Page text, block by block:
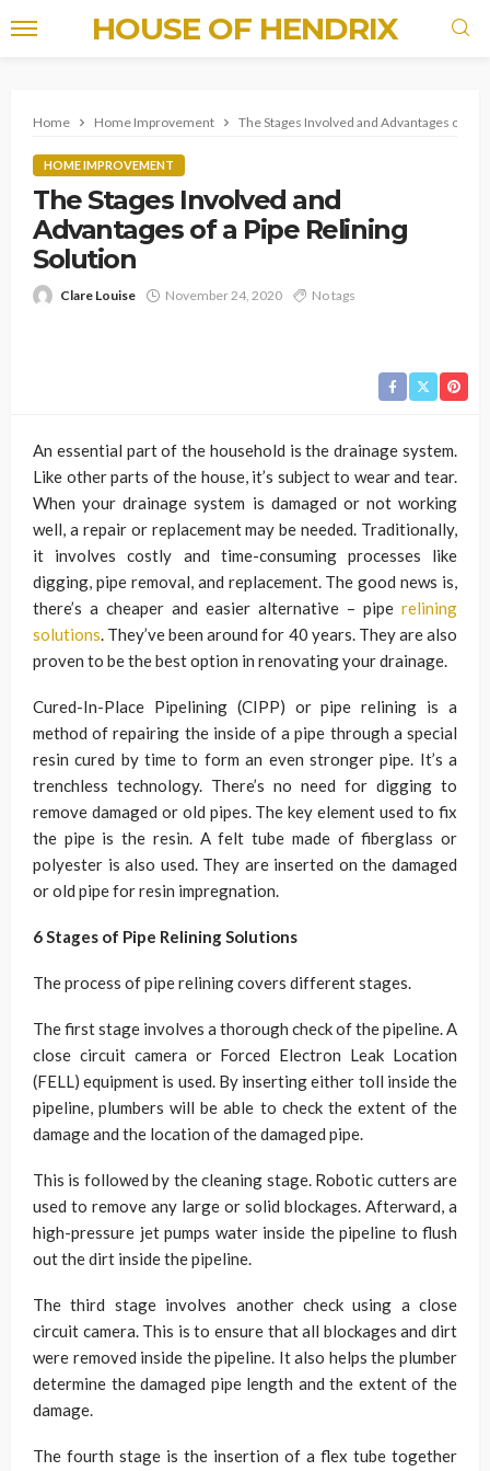
HOUSE OF HENDRIX
Home Home Improvement The Stages Involved and Advantages of a
HOME IMPROVEMENT
The Stages Involved and
Advantages of a Pipe Relining
Solution
Clare Louise November 24, 2020 No tags
An essential part of the household is the drainage system.
Like other parts of the house, it’s subject to wear and tear.
When your drainage system is damaged or not working
well, a repair or replacement may be needed. Traditionally,
it involves costly and time-consuming processes like
digging, pipe removal, and replacement. The good news is,
there’s a cheaper and easier alternative – pipe relining
solutions. They’ve been around for 40 years. They are also
proven to be the best option in renovating your drainage.
Cured-In-Place Pipelining (CIPP) or pipe relining is a
method of repairing the inside of a pipe through a special
resin cured by time to form an even stronger pipe. It’s a
trenchless technology. There’s no need for digging to
remove damaged or old pipes. The key element used to fix
the pipe is the resin. A felt tube made of fiberglass or
polyester is also used. They are inserted on the damaged
or old pipe for resin impregnation.
6 Stages of Pipe Relining Solutions
The process of pipe relining covers different stages.
The first stage involves a thorough check of the pipeline. A
close circuit camera or Forced Electron Leak Location
(FELL) equipment is used. By inserting either toll inside the
pipeline, plumbers will be able to check the extent of the
damage and the location of the damaged pipe.
This is followed by the cleaning stage. Robotic cutters are
used to remove any large or solid blockages. Afterward, a
high-pressure jet pumps water inside the pipeline to flush
out the dirt inside the pipeline.
The third stage involves another check using a close
circuit camera. This is to ensure that all blockages and dirt
were removed inside the pipeline. It also helps the plumber
determine the damaged pipe length and the extent of the
damage.
The fourth stage is the insertion of a flex tube together